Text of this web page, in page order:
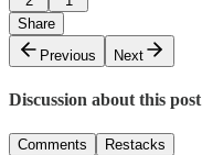
Share
Previous
Next
Discussion about this post
Comments Restacks